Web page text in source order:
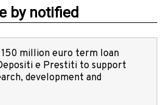
by notified
150 million euro term loan
e Prestiti to support
development and